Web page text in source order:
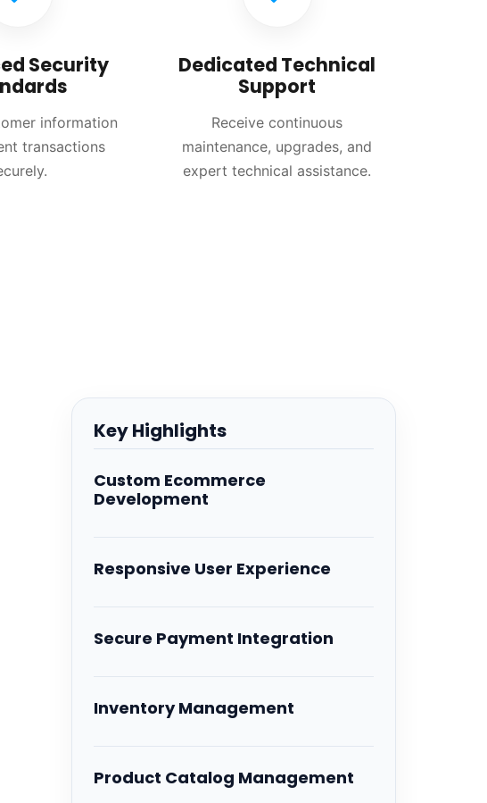
Security
information
transactions
Dedicated Technical
Support
Receive continuous
maintenance, upgrades, and
expert technical assistance.
Key Highlights
Custom Ecommerce
Development
Responsive User Experience
Secure Payment Integration
Inventory Management
Product Catalog Management